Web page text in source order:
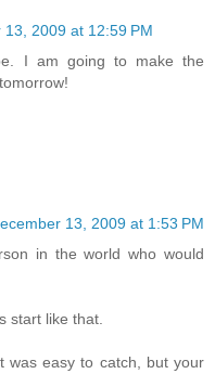
13, 2009 at 12:59 PM
I am going to make the
13, 2009 at 1:53 PM
in the world who would
start like that.
was easy to catch, but your